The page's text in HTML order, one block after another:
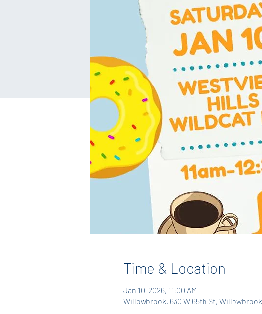
Time & Location
Jan 10, 2026, 11:00 AM
Willowbrook, 630 W 65th St,